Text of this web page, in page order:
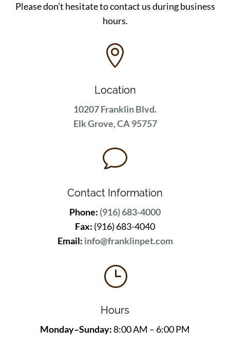
Please don’t hesitate to contact us during business
hours.

Location
10207 Franklin Blvd.
Elk Grove, CA 95757
v
Contact Information
Phone: (916) 683-4000
Fax: (916) 683-4040
Email: info@franklinpet.com
}
Hours
Monday–Sunday:8:00 AM – 6:00 PM